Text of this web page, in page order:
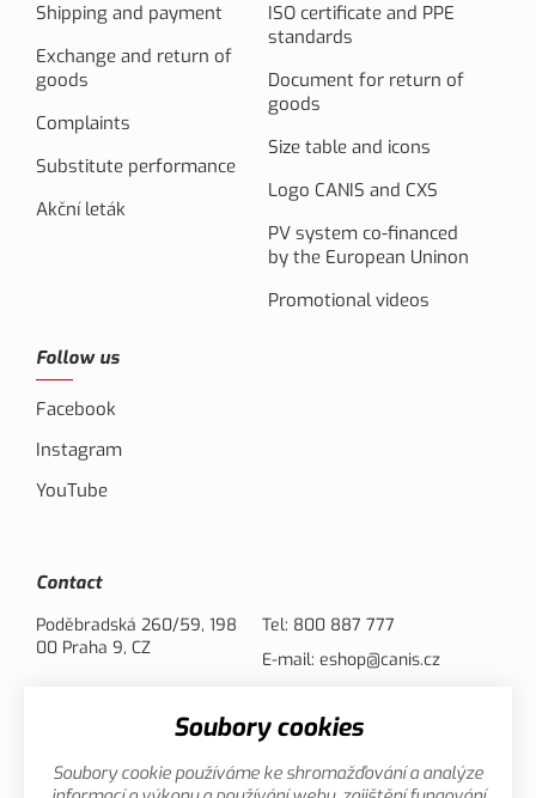
Shipping and payment
Exchange and return of
goods
Complaints
Substitute performance
Akční leták
ISO certificate and PPE
standards
Document for return of
goods
Size table and icons
Logo CANIS and CXS
PV system co-financed
by the European Uninon
Promotional videos
Follow us
Facebook
Instagram
YouTube
Contact
Poděbradská 260/59, 198
00 Praha 9, CZ
Tel: 800 887 777
E-mail: eshop@canis.cz
Soubory cookies
Soubory cookie používáme ke shromažďování a analýze